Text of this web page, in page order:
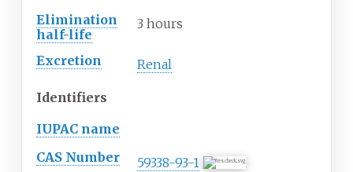
Elimination
half-life
3 hours
Excretion Renal
Identifiers
IUPAC name
CAS Number
59338-93-1